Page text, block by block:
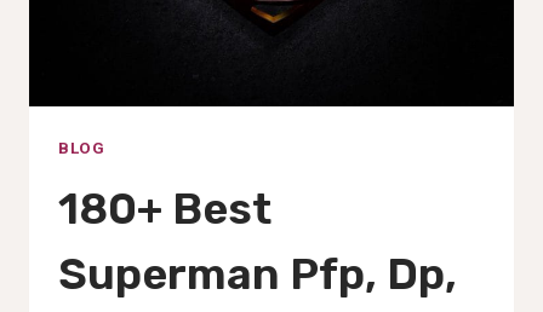
BLOG
180+ Best
Superman Pfp, Dp,